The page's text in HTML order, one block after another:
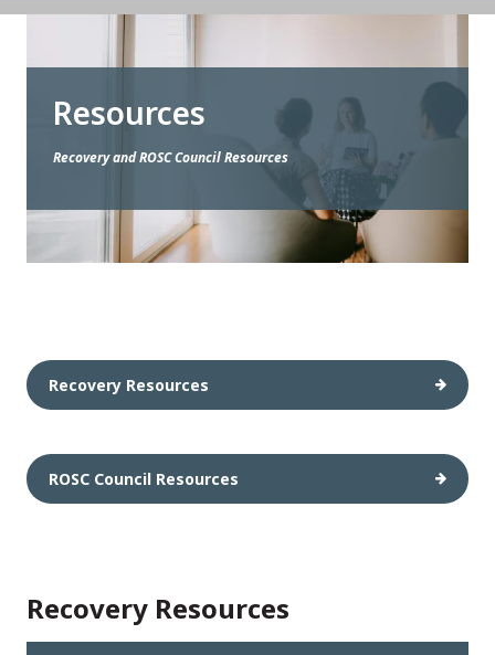
Resources
Recovery and ROSC Council Resources
Recovery Resources
ROSC Council Resources
Recovery Resources